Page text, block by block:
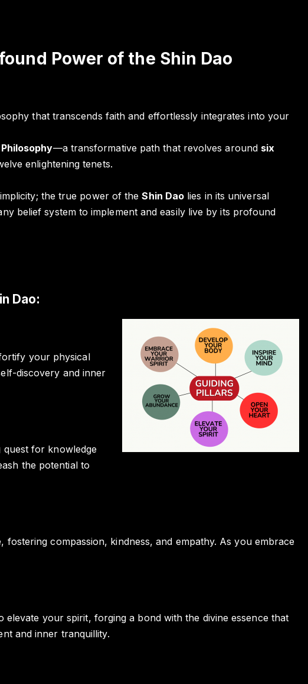
Power of the Shin Dao
that transcends faith and effortlessly integrates into your
—a transformative path that revolves around six
enlightening tenets.
the true power of theShin Dao lies in its universal
belief system to implement and easily live by its profound
Dao:
your physical
discovery and inner
quest for knowledge
the potential to
compassion, kindness, and empathy. As you embrace
your spirit, forging a bond with the divine essence that
and inner tranquillity.